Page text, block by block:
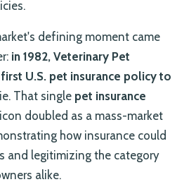
defining moment came
in 1982, Veterinary Pet
U.S. pet insurance policy to
That single pet insurance
doubled as a mass-market
how insurance could
and legitimizing the category
alike.